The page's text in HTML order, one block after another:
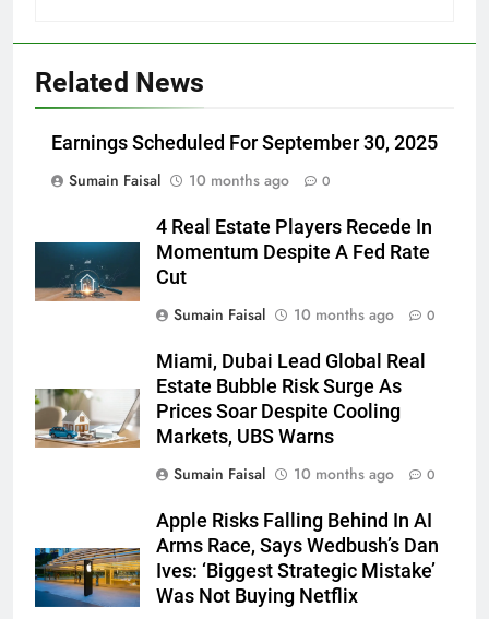
Related News
Earnings Scheduled For September 30, 2025
Sumain Faisal
10 months ago 0
4 Real Estate Players Recede In
Momentum Despite A Fed Rate
Cut
Sumain Faisal
10 months ago 0
Miami, Dubai Lead Global Real
Estate Bubble Risk Surge As
Prices Soar Despite Cooling
Markets, UBS Warns
Sumain Faisal
10 months ago 0
Apple Risks Falling Behind In AI
Arms Race, Says Wedbush’s Dan
Ives: ‘Biggest Strategic Mistake’
Was Not Buying Netflix